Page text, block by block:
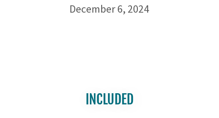
December 6, 2024
INCLUDED